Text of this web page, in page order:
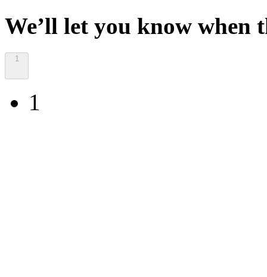
We’ll let you know when
1
1